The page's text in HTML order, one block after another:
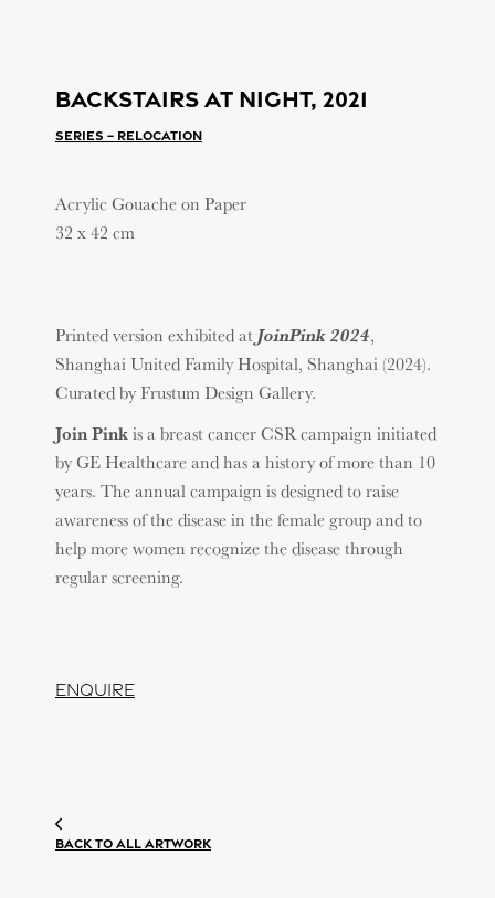
Backstairs at night, 2021
Series – Relocation
Acrylic Gouache on Paper
32 x 42 cm
Printed version exhibited at JoinPink 2024,
Shanghai United Family Hospital, Shanghai (2024).
Curated by Frustum Design Gallery.
Join Pinkis a breast cancer CSR campaign initiated
by GE Healthcare and has a history of more than 10
years. The annual campaign is designed to raise
awareness of the disease in the female group and to
help more women recognize the disease through
regular screening.
ENQUIRE
Back to all artwork